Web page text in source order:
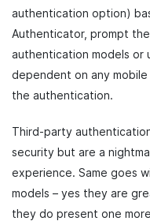
authentication option)
Authenticator, prompt
authentication models or
dependent on any
the authentication.
Third-party
security but are a
experience. Same goes
models – yes they are
they do present one